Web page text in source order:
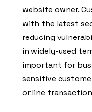
website owner.
with the latest
reducing
in widely-used
important for
sensitive
online